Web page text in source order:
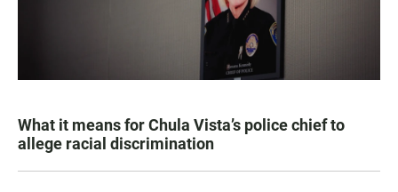
What it means for Chula Vista’s police chief to
allege racial discrimination